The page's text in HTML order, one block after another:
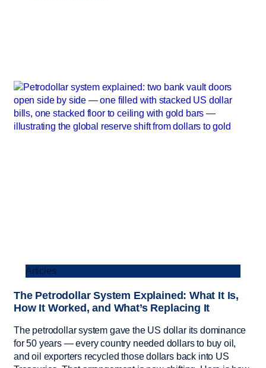
Articles
The Petrodollar System Explained: What It Is,
How It Worked, and What’s Replacing It
The petrodollar system gave the US dollar its dominance
for 50 years — every country needed dollars to buy oil,
and oil exporters recycled those dollars back into US